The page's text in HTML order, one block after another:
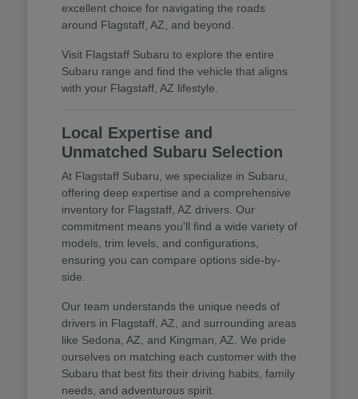
excellent choice for navigating the roads
around Flagstaff, AZ, and beyond.
Visit Flagstaff Subaru to explore the entire
Subaru range and find the vehicle that aligns
with your Flagstaff, AZ lifestyle.
Local Expertise and
Unmatched Subaru Selection
At Flagstaff Subaru, we specialize in Subaru,
offering deep expertise and a comprehensive
inventory for Flagstaff, AZ drivers. Our
commitment means you'll find a wide variety of
models, trim levels, and configurations,
ensuring you can compare options side-by-
side.
Our team understands the unique needs of
drivers in Flagstaff, AZ, and surrounding areas
like Sedona, AZ, and Kingman, AZ. We pride
ourselves on matching each customer with the
Subaru that best fits their driving habits, family
needs, and adventurous spirit.